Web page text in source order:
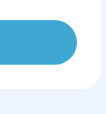
of its